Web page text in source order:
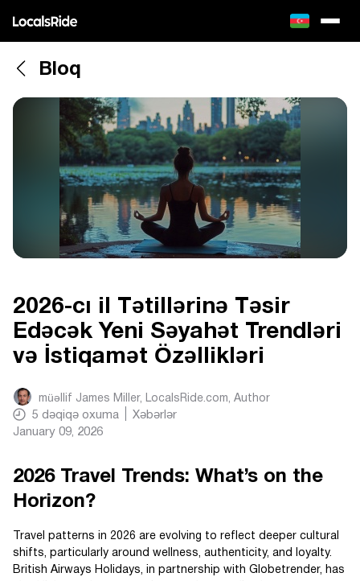
Bloq
2026-cı il Tətillərinə Təsir
Edəcək Yeni Səyahət Trendləri
və İstiqamət Özəllikləri
müəllif James Miller, LocalsRide.com, Author
5 dəqiqə oxuma
Xəbərlər
January 09, 2026
2026 Travel Trends: What’s on the
Horizon?
Travel patterns in 2026 are evolving to reflect deeper cultural
shifts, particularly around wellness, authenticity, and loyalty.
British Airways Holidays, in partnership with Globetrender, has